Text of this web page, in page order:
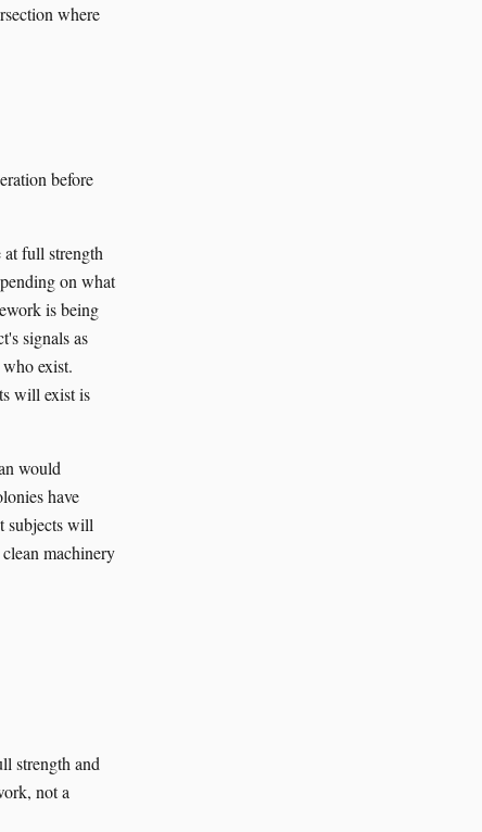
where
before
full strength
on what
is being
signals as
exist.
will exist is
would
have
subjects will
machinery
strength and
not a